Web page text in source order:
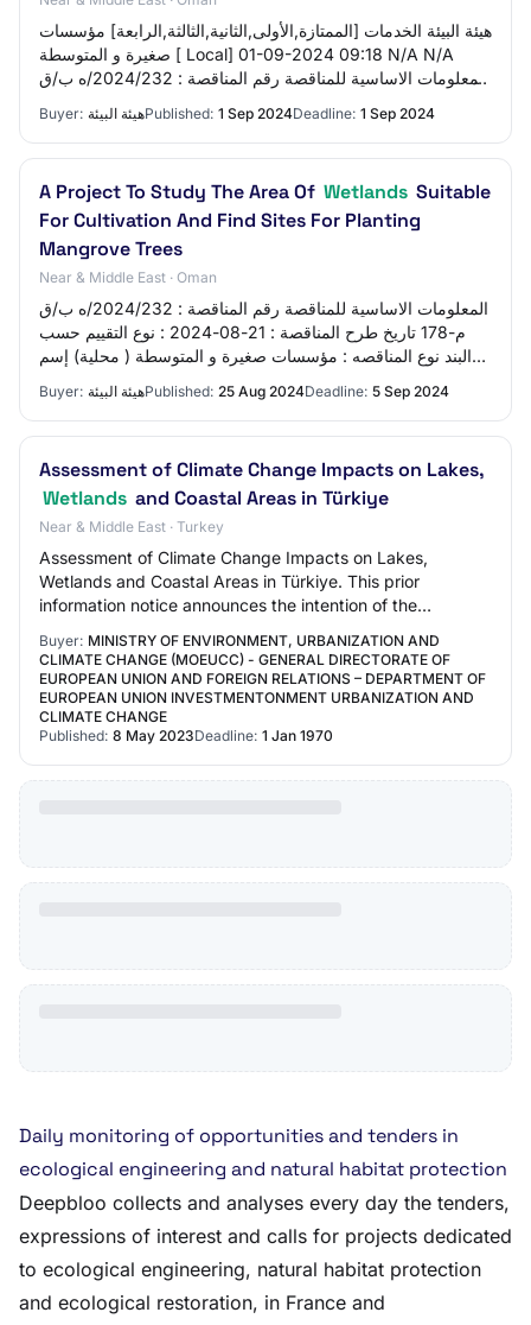
هيئة البيئة الخدمات [الممتازة,الأولى,الثانية,الثالثة,الرابعة] مؤسسات
صغيرة و المتوسطة [ Local] 01-09-2024 09:18 N/A N/A
المعلومات الاساسية للمناقصة رقم المناقصة : 2024/232/ه ب/ق
Buyer: هيئة البيئةPublished: 1 Sep 2024Deadline: 1 Sep 2024
A Project To Study The Area Of Wetlands Suitable
For Cultivation And Find Sites For Planting
Mangrove Trees
Near & Middle East · Oman
المعلومات الاساسية للمناقصة رقم المناقصة : 2024/232/ه ب/ق
م-178 تاريخ طرح المناقصة : 21-08-2024 : نوع التقييم حسب
البند نوع المناقصه : مؤسسات صغيرة و المتوسطة ( محلية) إسم
Buyer: هيئة البيئةPublished: 25 Aug 2024Deadline: 5 Sep 2024
Assessment of Climate Change Impacts on Lakes,
Wetlands and Coastal Areas in Türkiye
Near & Middle East · Turkey
Assessment of Climate Change Impacts on Lakes,
Wetlands and Coastal Areas in Türkiye. This prior
information notice announces the intention of the
Buyer: MINISTRY OF ENVIRONMENT, URBANIZATION AND
CLIMATE CHANGE (MOEUCC) - GENERAL DIRECTORATE OF
EUROPEAN UNION AND FOREIGN RELATIONS – DEPARTMENT OF
EUROPEAN UNION INVESTMENTONMENT URBANIZATION AND
CLIMATE CHANGE
Published: 8 May 2023Deadline: 1 Jan 1970
Daily monitoring of opportunities and tenders in
ecological engineering and natural habitat protection
Deepbloo collects and analyses every day the tenders,
expressions of interest and calls for projects dedicated
to ecological engineering, natural habitat protection
and ecological restoration, in France and